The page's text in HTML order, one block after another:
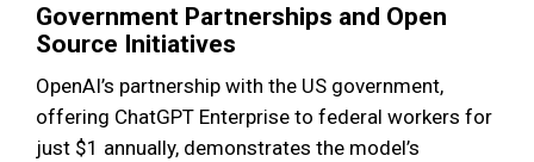
Government Partnerships and Open
Source Initiatives
OpenAI’s partnership with the US government,
offering ChatGPT Enterprise to federal workers for
just $1 annually, demonstrates the model’s